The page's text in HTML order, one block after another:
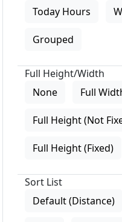
Today Hours
Grouped
Full Height/Width
None
Full
Full Height (Not
Full Height (Fixed)
Sort List
Default (Distance)